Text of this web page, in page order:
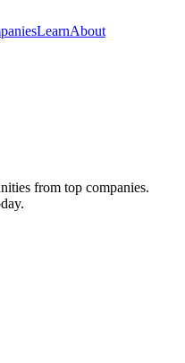
LearnAbout
from top companies.